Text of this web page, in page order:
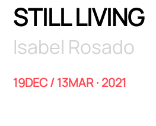
STILL LIVING
Isabel Rosado
19DEC / 13MAR · 2021